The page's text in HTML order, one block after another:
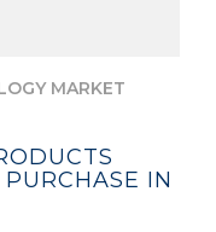
MARKET
IN